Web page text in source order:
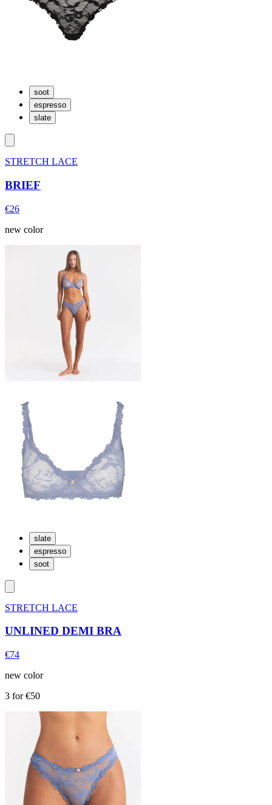
soot
espresso
slate
STRETCH LACE
BRIEF
€26
new color
slate
espresso
soot
STRETCH LACE
UNLINED DEMI BRA
€74
new color
3 for €50